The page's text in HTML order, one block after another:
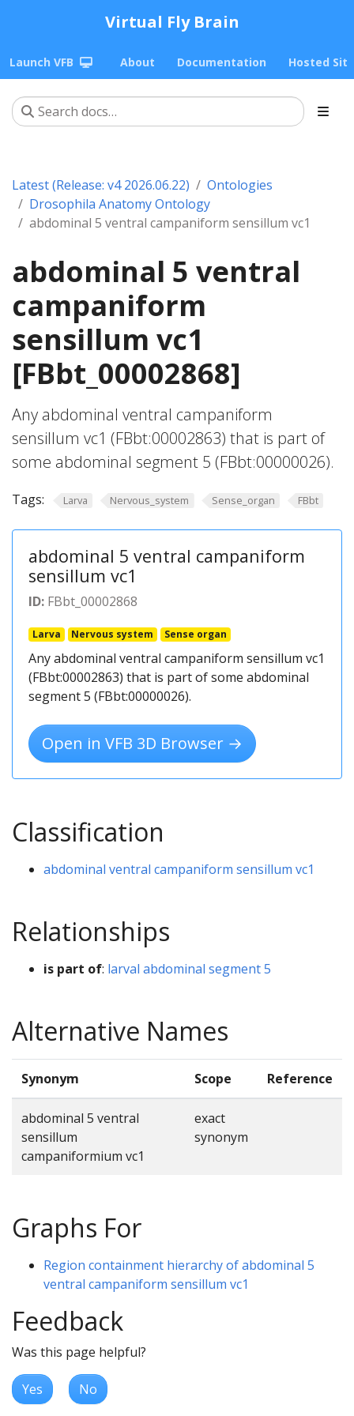
Virtual Fly Brain
Launch VFB About Documentation Hosted
Latest (Release: v4 2026.06.22)
Ontologies
Drosophila Anatomy Ontology
abdominal 5 ventral campaniform sensillum vc1
abdominal 5 ventral
campaniform
sensillum vc1
[FBbt_00002868]
Any abdominal ventral campaniform
sensillum vc1 (FBbt:00002863) that is part of
some abdominal segment 5 (FBbt:00000026).
Tags: Larva Nervous_system Sense_organ FBbt
abdominal 5 ventral campaniform
sensillum vc1
ID: FBbt_00002868
Larva Nervous system Sense organ
Any abdominal ventral campaniform sensillum vc1
(FBbt:00002863) that is part of some abdominal
segment 5 (FBbt:00000026).
Open in VFB 3D Browser →
Classification
abdominal ventral campaniform sensillum vc1
Relationships
is part of: larval abdominal segment 5
Alternative Names
Synonym Scope Reference
abdominal 5 ventral
sensillum
campaniformium vc1
exact
synonym
Graphs For
Region containment hierarchy of abdominal 5
ventral campaniform sensillum vc1
Feedback
Was this page helpful?
Yes No